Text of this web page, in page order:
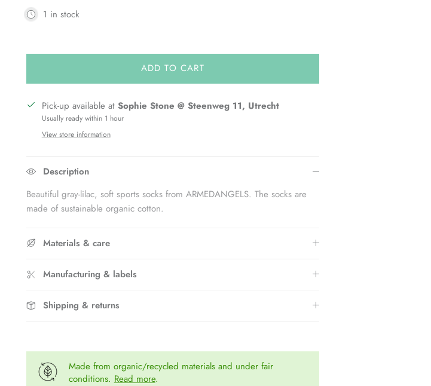
1 in stock
ADD TO CART
Pick-up available at Sophie Stone @ Steenweg 11, Utrecht
Usually ready within 1 hour
View store information
Description
Beautiful gray-lilac, soft sports socks from ARMEDANGELS. The socks are
made of sustainable organic cotton.
Materials & care
Manufacturing & labels
Shipping & returns
Made from organic/recycled materials and under fair
conditions. Read more.